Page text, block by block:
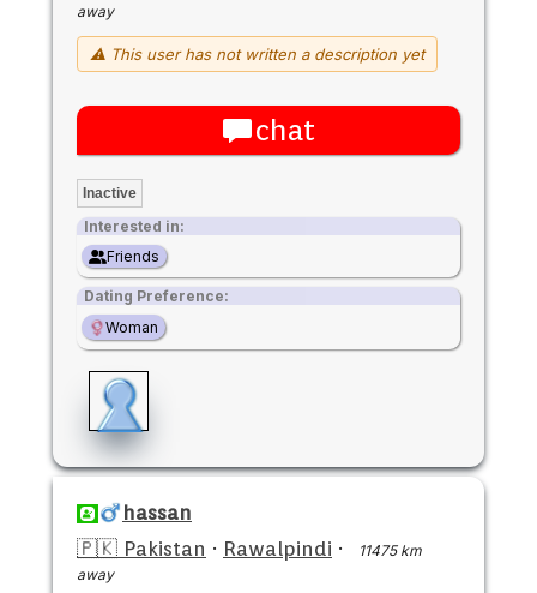
away
⚠ This user has not written a description yet
chat
Inactive
Interested in:
Friends
Dating Preference:
Woman
hassan
🇵🇰 Pakistan · Rawalpindi ·
11475 km
away